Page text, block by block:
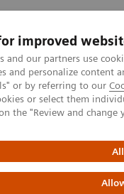
improved
and our partners use
and personalize content
or by referring to our
or select them
the "Review and
Over ons
Webinars
Implications and
Analysis: